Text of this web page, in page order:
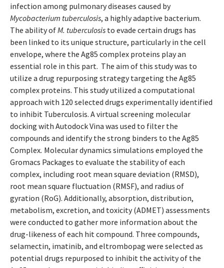
infection among pulmonary diseases caused by
Mycobacterium tuberculosis, a highly adaptive bacterium.
The ability ofM. tuberculosisto evade certain drugs has
been linked to its unique structure, particularly in the cell
envelope, where the Ag85 complex proteins play an
essential role in this part. The aim of this study was to
utilize a drug repurposing strategy targeting the Ag85
complex proteins. This study utilized a computational
approach with 120 selected drugs experimentally identified
to inhibit Tuberculosis. A virtual screening molecular
docking with Autodock Vina was used to filter the
compounds and identify the strong binders to the Ag85
Complex. Molecular dynamics simulations employed the
Gromacs Packages to evaluate the stability of each
complex, including root mean square deviation (RMSD),
root mean square fluctuation (RMSF), and radius of
gyration (RoG). Additionally, absorption, distribution,
metabolism, excretion, and toxicity (ADMET) assessments
were conducted to gather more information about the
drug-likeness of each hit compound. Three compounds,
selamectin, imatinib, and eltrombopag were selected as
potential drugs repurposed to inhibit the activity of the